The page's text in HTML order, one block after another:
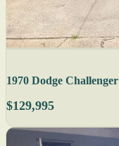
1970 Dodge Challenger
$129,995